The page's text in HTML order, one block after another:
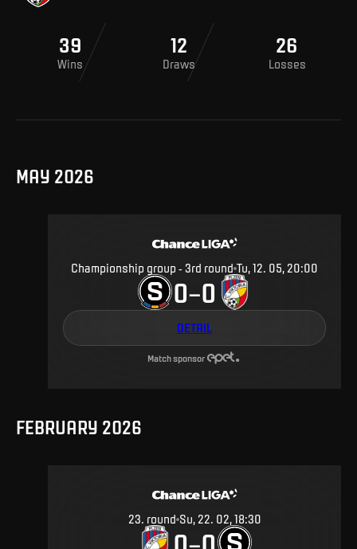
39
Wins
12
Draws
26
Losses
MAY 2026
Championship group - 3rd round Tu, 12. 05, 20:00
0–0
DETAIL
Match sponsor
FEBRUARY 2026
23. round Su, 22. 02, 18:30
–